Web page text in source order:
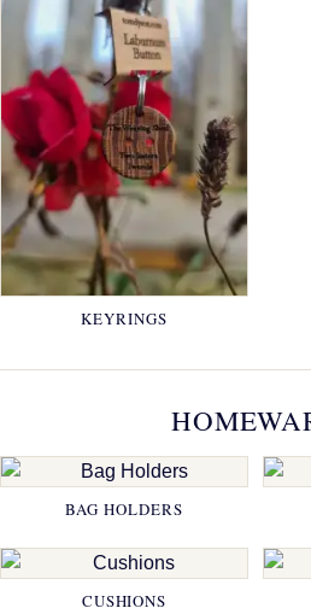
KEYRINGS
BAG HOLDERS
CUSHIONS